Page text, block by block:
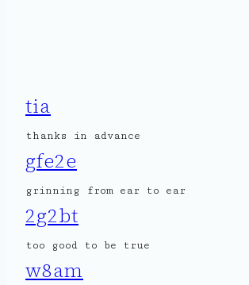
tia
thanks in advance
gfe2e
grinning from ear to ear
2g2bt
too good to be true
w8am